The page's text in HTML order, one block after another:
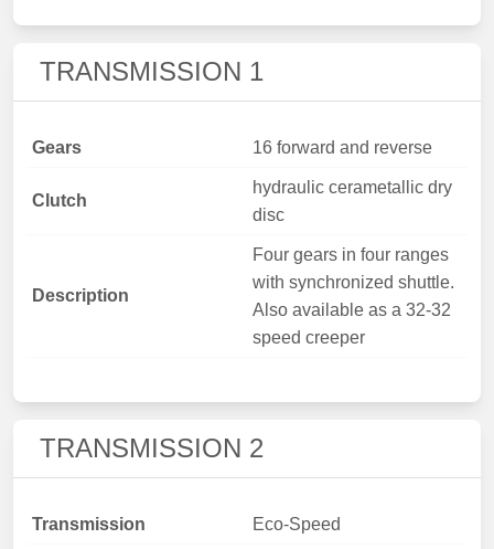
TRANSMISSION 1
Gears 16 forward and reverse
Clutch
hydraulic cerametallic dry
disc
Description
Four gears in four ranges
with synchronized shuttle.
Also available as a 32-32
speed creeper
TRANSMISSION 2
Transmission Eco-Speed